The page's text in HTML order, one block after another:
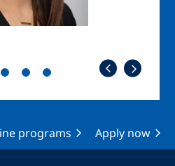
programs Apply now